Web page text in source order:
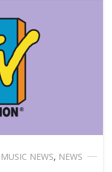
MUSIC NEWS, NEWS